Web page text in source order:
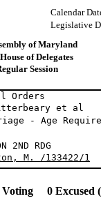
Calendar
Legislative
of Maryland
of Delegates
Session
Orders
- Age
2ND RDG
M. /133422/1
0 Excused